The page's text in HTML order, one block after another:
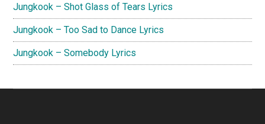
Jungkook – Shot Glass of Tears Lyrics
Jungkook – Too Sad to Dance Lyrics
Jungkook – Somebody Lyrics